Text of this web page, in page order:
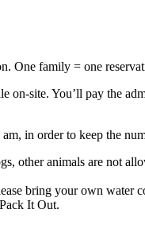
One family = one
on-site. You’ll pay the
in order to keep the
other animals are not
bring your own water
It Out.